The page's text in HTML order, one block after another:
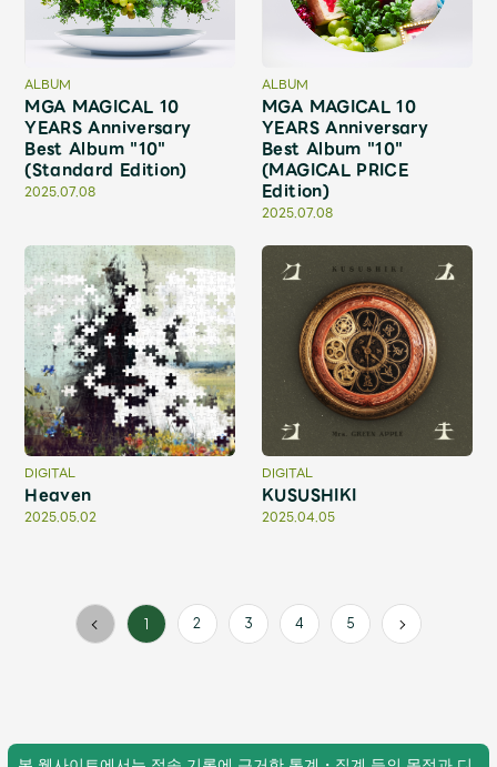
Mrs.GALLERY
Wallpaper Archive
Request Mrs. MOMENT
JAM’S Live
Faq MGA App
ALBUM
MGA MAGICAL 10
YEARS Anniversary
Best Album "10"
(Standard Edition)
2025.07.08
ALBUM
MGA MAGICAL 10
YEARS Anniversary
Best Album "10"
(MAGICAL PRICE
Edition)
2025.07.08
DIGITAL
Heaven
2025.05.02
DIGITAL
KUSUSHIKI
2025.04.05
1 2 3 4 5